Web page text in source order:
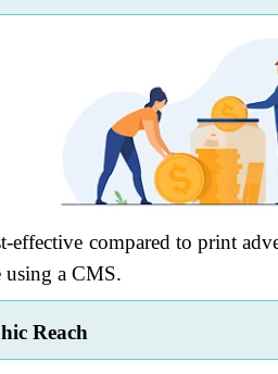
effective compared to print
using a CMS.
Reach